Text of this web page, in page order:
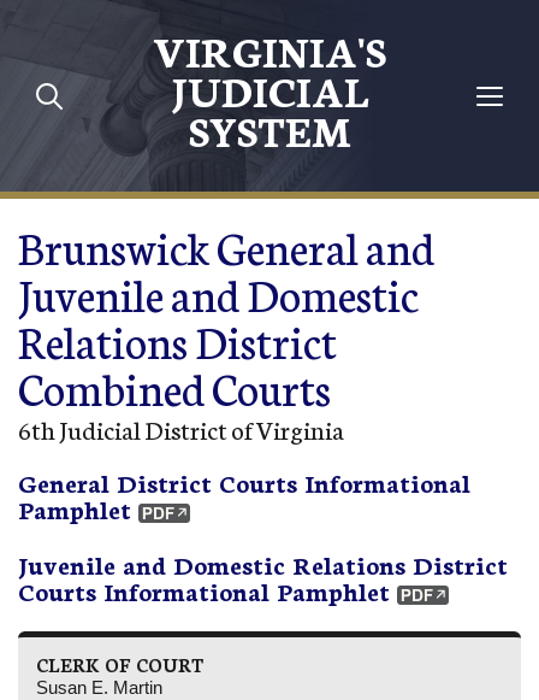
Skip to main content
VIRGINIA'S
JUDICIAL
SYSTEM
Brunswick General and
Juvenile and Domestic
Relations District
Combined Courts
6th Judicial District of Virginia
General District Courts Informational
Pamphlet
Juvenile and Domestic Relations District
Courts Informational Pamphlet
CLERK OF COURT
Susan E. Martin